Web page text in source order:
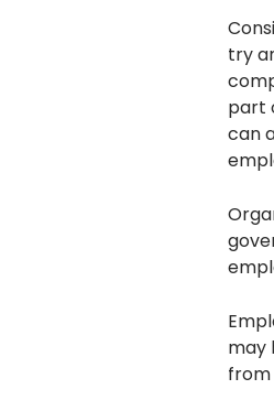
try
part
can
may
from